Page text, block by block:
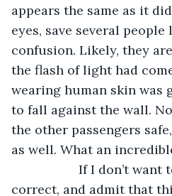
appears the same as it
eyes, save several
confusion. Likely, they
the flash of light had
wearing human skin was
to fall against the wall.
the other passengers
as well. What an
If I don’t want to
correct, and admit that